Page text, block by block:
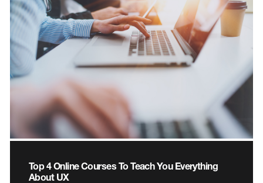
Top 4 Online Courses To Teach You Everything
About UX